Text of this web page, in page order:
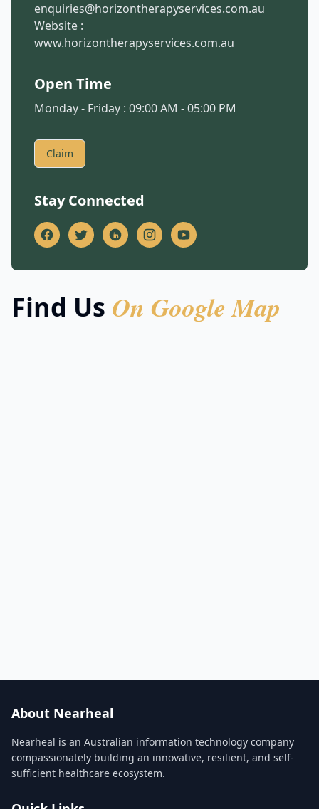
enquiries@horizontherapyservices.com.au
Website :
www.horizontherapyservices.com.au
Open Time
Monday - Friday : 09:00 AM - 05:00 PM
Claim
Stay Connected
Find Us On Google Map
About Nearheal
Nearheal is an Australian information technology company
compassionately building an innovative, resilient, and self-
sufficient healthcare ecosystem.